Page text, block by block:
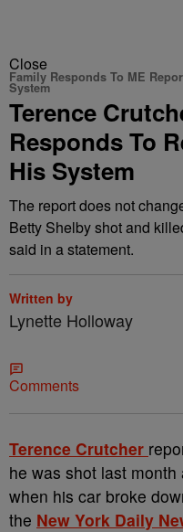
Close
Family Responds To ME
System
Terence
Responds To
His System
The report does not
Betty Shelby shot and
said in a statement.
Written by
Lynette Holloway
Comments
Terence Crutcher
he was shot last
when his car broke
the New York Daily